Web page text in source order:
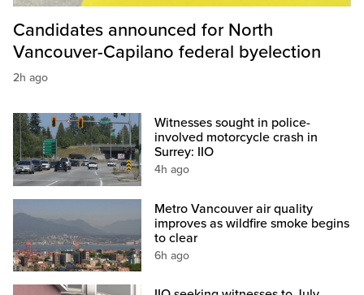
Candidates announced for North
Vancouver-Capilano federal byelection
2h ago
Witnesses sought in police-
involved motorcycle crash in
Surrey: IIO
4h ago
Metro Vancouver air quality
improves as wildfire smoke begins
to clear
6h ago